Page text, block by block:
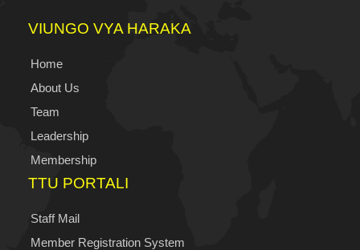
VIUNGO VYA HARAKA
Home
About Us
Team
Leadership
Membership
TTU PORTALI
Staff Mail
Member Registration System